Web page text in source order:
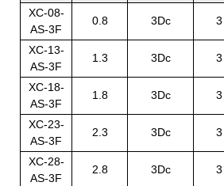
XC-08-
AS-3F
0.8 3Dc 3
XC-13-
AS-3F
1.3 3Dc 3
XC-18-
AS-3F
1.8 3Dc 3
XC-23-
AS-3F
2.3 3Dc 3
XC-28-
AS-3F
2.8 3Dc 3